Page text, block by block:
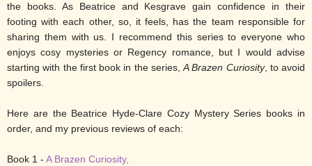
the books. As Beatrice and Kesgrave gain confidence in their
footing with each other, so, it feels, has the team responsible for
sharing them with us. I recommend this series to everyone who
enjoys cosy mysteries or Regency romance, but I would advise
starting with the first book in the series, A Brazen Curiosity, to avoid
spoilers.
Here are the Beatrice Hyde-Clare Cozy Mystery Series books in
order, and my previous reviews of each:
Book 1 - A Brazen Curiosity,